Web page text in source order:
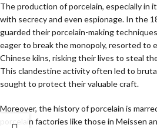
The production of porcelain, especially in
with secrecy and even espionage. In the
guarded their porcelain-making
eager to break the monopoly, resorted to
Chinese kilns, risking their lives to steal
This clandestine activity often led to
sought to protect their valuable craft.
Moreover, the history of porcelain is
porcelain factories like those in Meissen